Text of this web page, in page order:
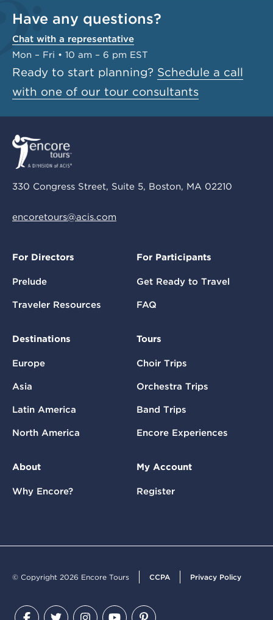
Have any questions?
Chat with a representative
Mon – Fri • 10 am – 6 pm EST
Ready to start planning? Schedule a call
with one of our tour consultants
330 Congress Street, Suite 5, Boston, MA 02210
encoretours@acis.com
For Directors
Prelude
Traveler Resources
For Participants
Get Ready to Travel
FAQ
Destinations
Europe
Asia
Latin America
North America
Tours
Choir Trips
Orchestra Trips
Band Trips
Encore Experiences
About
Why Encore?
My Account
Register
© Copyright 2026 Encore Tours CCPA Privacy Policy